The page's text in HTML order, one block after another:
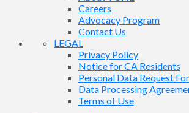
Careers
Advocacy Program
Contact Us
LEGAL
Privacy Policy
Notice for CA Residents
Personal Data Request
Data Processing
Terms of Use